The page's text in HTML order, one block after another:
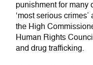
punishment for many
‘most serious
the High
Human Rights
and drug trafficking.